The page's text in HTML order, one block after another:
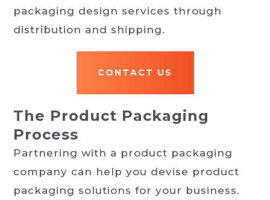
packaging design services through
distribution and shipping.
CONTACT US
The Product Packaging
Process
Partnering with a product packaging
company can help you devise product
packaging solutions for your business.